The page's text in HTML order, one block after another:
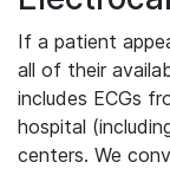
If a patient
all of their
includes ECGs
hospital
centers. We